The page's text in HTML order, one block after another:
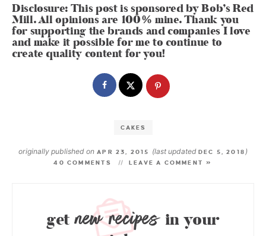
Disclosure: This post is sponsored by Bob’s Red
Mill. All opinions are 100% mine. Thank you
for supporting the brands and companies I love
and make it possible for me to continue to
create quality content for you!
CAKES
originally published onAPR 23, 2015 (last updated DEC 5, 2018 )
40 COMMENTS LEAVE A COMMENT »
getnew recipes in your